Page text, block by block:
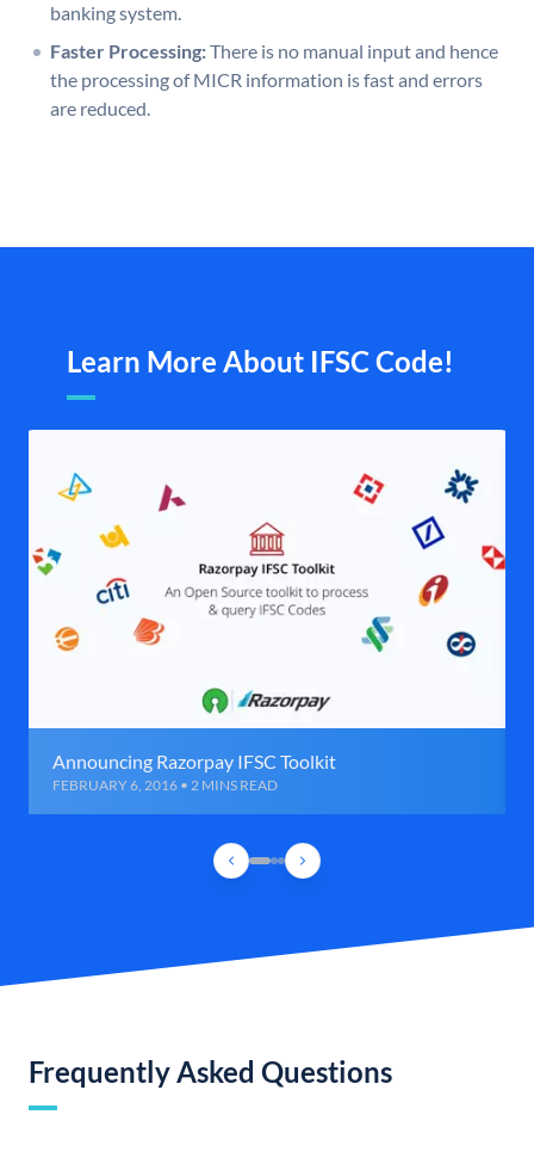
banking system.
Faster Processing:There is no manual input and hence
the processing of MICR information is fast and errors
are reduced.
Learn More About IFSC Code!
Announcing Razorpay IFSC Toolkit
FEBRUARY 6, 2016 • 2 MINS READ
Frequently Asked Questions